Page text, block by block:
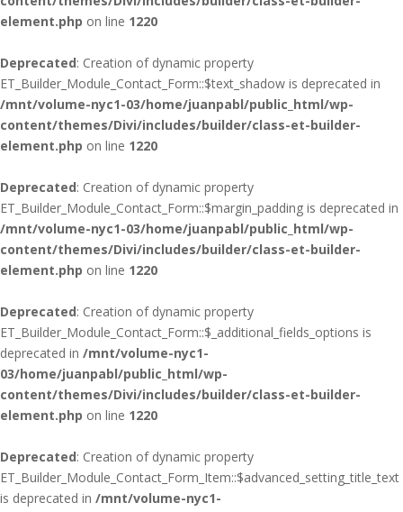
element.php on line 1220
Deprecated: Creation of dynamic property
ET_Builder_Module_Contact_Form::$text_shadow is deprecated in
/mnt/volume-nyc1-03/home/juanpabl/public_html/wp-
content/themes/Divi/includes/builder/class-et-builder-
element.php on line 1220
Deprecated: Creation of dynamic property
ET_Builder_Module_Contact_Form::$margin_padding is deprecated in
/mnt/volume-nyc1-03/home/juanpabl/public_html/wp-
content/themes/Divi/includes/builder/class-et-builder-
element.php on line 1220
Deprecated: Creation of dynamic property
ET_Builder_Module_Contact_Form::$_additional_fields_options is
deprecated in /mnt/volume-nyc1-
03/home/juanpabl/public_html/wp-
content/themes/Divi/includes/builder/class-et-builder-
element.php on line 1220
Deprecated: Creation of dynamic property
ET_Builder_Module_Contact_Form_Item::$advanced_setting_title_text
is deprecated in /mnt/volume-nyc1-